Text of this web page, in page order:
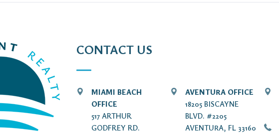
CONTACT US
MIAMI BEACH
OFFICE
517 ARTHUR
GODFREY RD.
AVENTURA OFFICE
18205 BISCAYNE
BLVD. #2205
AVENTURA, FL 33160